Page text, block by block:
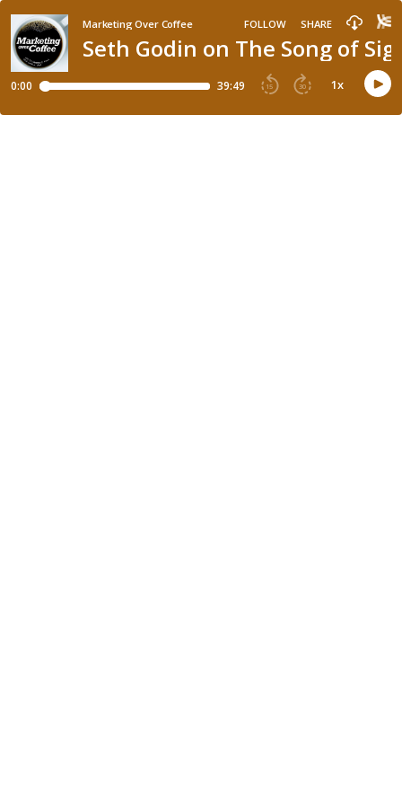
Seth Godin on The Song of
Marketing Over Coffee FOLLOW SHARE
0:00 39:49 15 30 1x